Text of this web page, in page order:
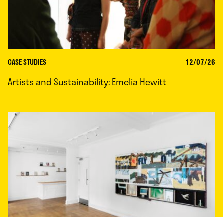
CASE STUDIES 12/07/26
Artists and Sustainability: Emelia Hewitt